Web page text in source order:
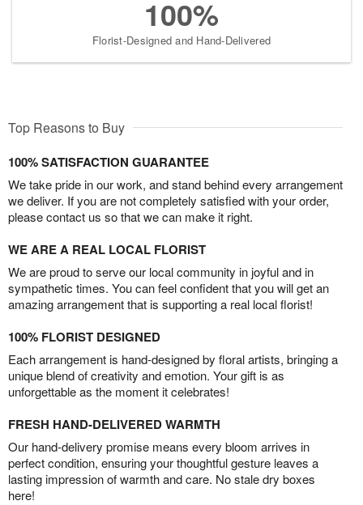
100%
Florist-Designed and Hand-Delivered
Top Reasons to Buy
100% SATISFACTION GUARANTEE
We take pride in our work, and stand behind every arrangement
we deliver. If you are not completely satisfied with your order,
please contact us so that we can make it right.
WE ARE A REAL LOCAL FLORIST
We are proud to serve our local community in joyful and in
sympathetic times. You can feel confident that you will get an
amazing arrangement that is supporting a real local florist!
100% FLORIST DESIGNED
Each arrangement is hand-designed by floral artists, bringing a
unique blend of creativity and emotion. Your gift is as
unforgettable as the moment it celebrates!
FRESH HAND-DELIVERED WARMTH
Our hand-delivery promise means every bloom arrives in
perfect condition, ensuring your thoughtful gesture leaves a
lasting impression of warmth and care. No stale dry boxes
here!